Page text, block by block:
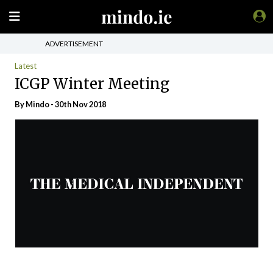
ADVERTISEMENT
Latest
ICGP Winter Meeting
ByMindo- 30th Nov 2018